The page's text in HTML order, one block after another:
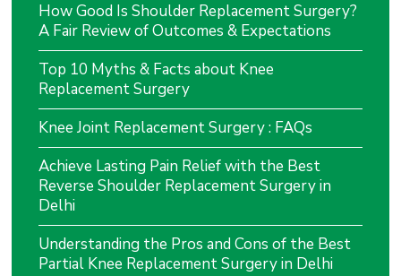
How Good Is Shoulder Replacement Surgery?
A Fair Review of Outcomes & Expectations
Top 10 Myths & Facts about Knee
Replacement Surgery
Knee Joint Replacement Surgery : FAQs
Achieve Lasting Pain Relief with the Best
Reverse Shoulder Replacement Surgery in
Delhi
Understanding the Pros and Cons of the Best
Partial Knee Replacement Surgery in Delhi